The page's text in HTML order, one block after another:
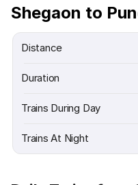
Shegaon to
Distance
Duration
Trains During Day
Trains At Night